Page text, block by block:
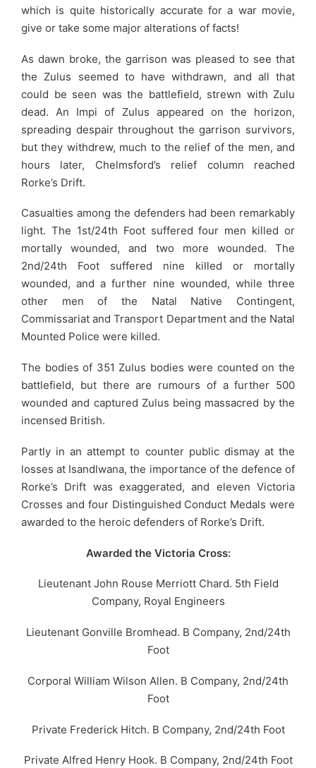
which is quite historically accurate for a war movie,
give or take some major alterations of facts!
As dawn broke, the garrison was pleased to see that
the Zulus seemed to have withdrawn, and all that
could be seen was the battlefield, strewn with Zulu
dead. An Impi of Zulus appeared on the horizon,
spreading despair throughout the garrison survivors,
but they withdrew, much to the relief of the men, and
hours later, Chelmsford’s relief column reached
Rorke’s Drift.
Casualties among the defenders had been remarkably
light. The 1st/24th Foot suffered four men killed or
mortally wounded, and two more wounded. The
2nd/24th Foot suffered nine killed or mortally
wounded, and a further nine wounded, while three
other men of the Natal Native Contingent,
Commissariat and Transport Department and the Natal
Mounted Police were killed.
The bodies of 351 Zulus bodies were counted on the
battlefield, but there are rumours of a further 500
wounded and captured Zulus being massacred by the
incensed British.
Partly in an attempt to counter public dismay at the
losses at Isandlwana, the importance of the defence of
Rorke’s Drift was exaggerated, and eleven Victoria
Crosses and four Distinguished Conduct Medals were
awarded to the heroic defenders of Rorke’s Drift.
Awarded the Victoria Cross:
Lieutenant John Rouse Merriott Chard. 5th Field
Company, Royal Engineers
Lieutenant Gonville Bromhead. B Company, 2nd/24th
Foot
Corporal William Wilson Allen. B Company, 2nd/24th
Foot
Private Frederick Hitch. B Company, 2nd/24th Foot
Private Alfred Henry Hook. B Company, 2nd/24th Foot